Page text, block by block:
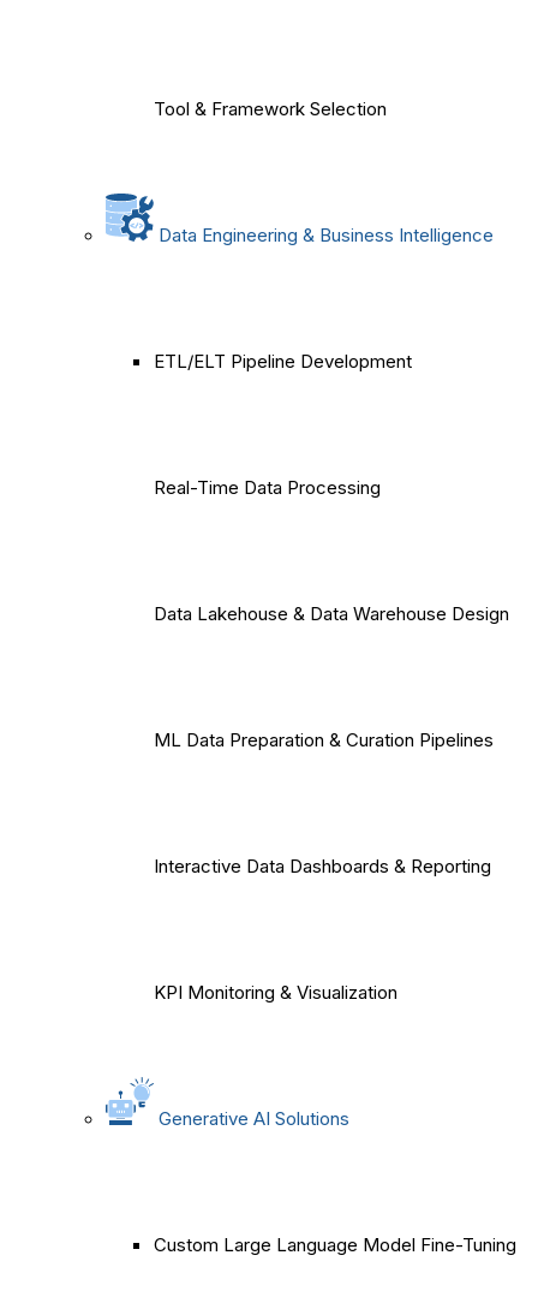
Tool & Framework Selection
Data Engineering & Business Intelligence
ETL/ELT Pipeline Development
Real-Time Data Processing
Data Lakehouse & Data Warehouse Design
ML Data Preparation & Curation Pipelines
Interactive Data Dashboards & Reporting
KPI Monitoring & Visualization
Generative AI Solutions
Custom Large Language Model Fine-Tuning